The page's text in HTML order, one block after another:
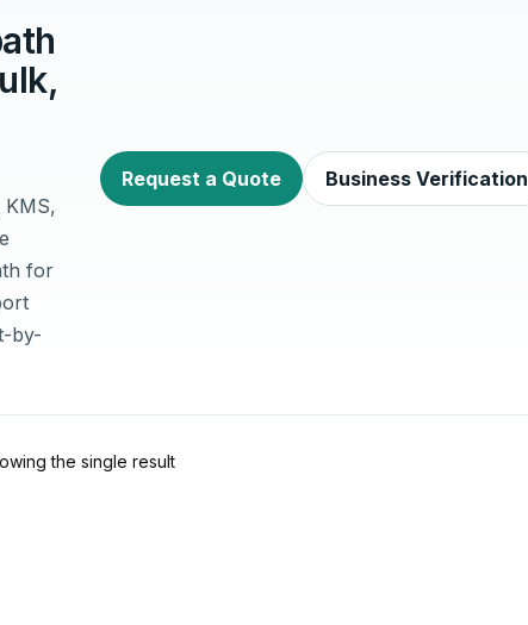
for
by-
Request a Quote Business Verification
the single result